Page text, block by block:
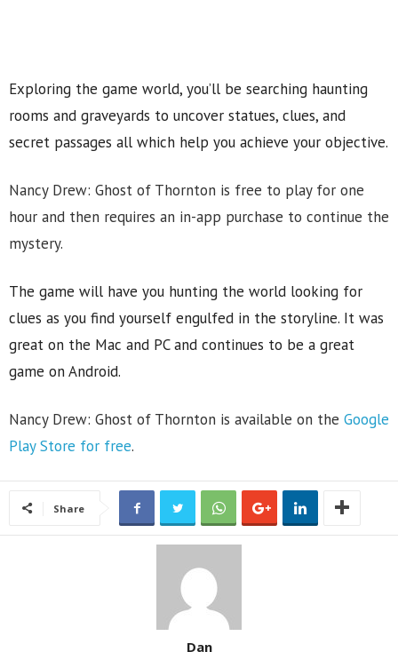
Exploring the game world, you’ll be searching haunting
rooms and graveyards to uncover statues, clues, and
secret passages all which help you achieve your objective.
Nancy Drew: Ghost of Thornton is free to play for one
hour and then requires an in-app purchase to continue the
mystery.
The game will have you hunting the world looking for
clues as you find yourself engulfed in the storyline. It was
great on the Mac and PC and continues to be a great
game on Android.
Nancy Drew: Ghost of Thornton is available on the Google
Play Store for free.
Share
Dan